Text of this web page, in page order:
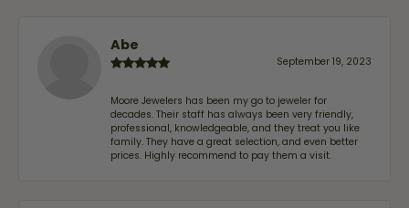
Abe
September 19, 2023
Moore Jewelers has been my go to jeweler for
decades. Their staff has always been very friendly,
professional, knowledgeable, and they treat you like
family. They have a great selection, and even better
prices. Highly recommend to pay them a visit.